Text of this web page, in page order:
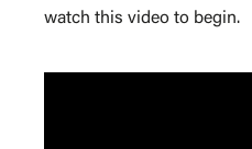
watch this video to begin.